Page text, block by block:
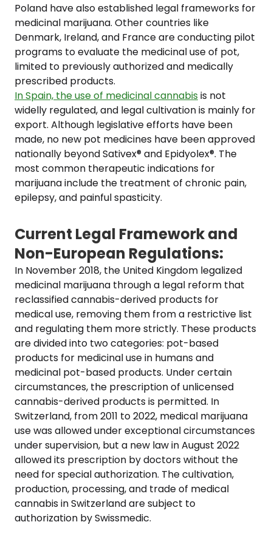
Poland have also established legal frameworks for
medicinal marijuana. Other countries like
Denmark, Ireland, and France are conducting pilot
programs to evaluate the medicinal use of pot,
limited to previously authorized and medically
prescribed products.
In Spain, the use of medicinal cannabis is not
widelly regulated, and legal cultivation is mainly for
export. Although legislative efforts have been
made, no new pot medicines have been approved
nationally beyond Sativex® and Epidyolex®. The
most common therapeutic indications for
marijuana include the treatment of chronic pain,
epilepsy, and painful spasticity.
Current Legal Framework and
Non-European Regulations:
In November 2018, the United Kingdom legalized
medicinal marijuana through a legal reform that
reclassified cannabis-derived products for
medical use, removing them from a restrictive list
and regulating them more strictly. These products
are divided into two categories: pot-based
products for medicinal use in humans and
medicinal pot-based products. Under certain
circumstances, the prescription of unlicensed
cannabis-derived products is permitted. In
Switzerland, from 2011 to 2022, medical marijuana
use was allowed under exceptional circumstances
under supervision, but a new law in August 2022
allowed its prescription by doctors without the
need for special authorization. The cultivation,
production, processing, and trade of medical
cannabis in Switzerland are subject to
authorization by Swissmedic.